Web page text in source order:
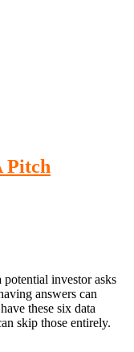
Pitch
investor asks
answers can
these six data
skip those entirely.